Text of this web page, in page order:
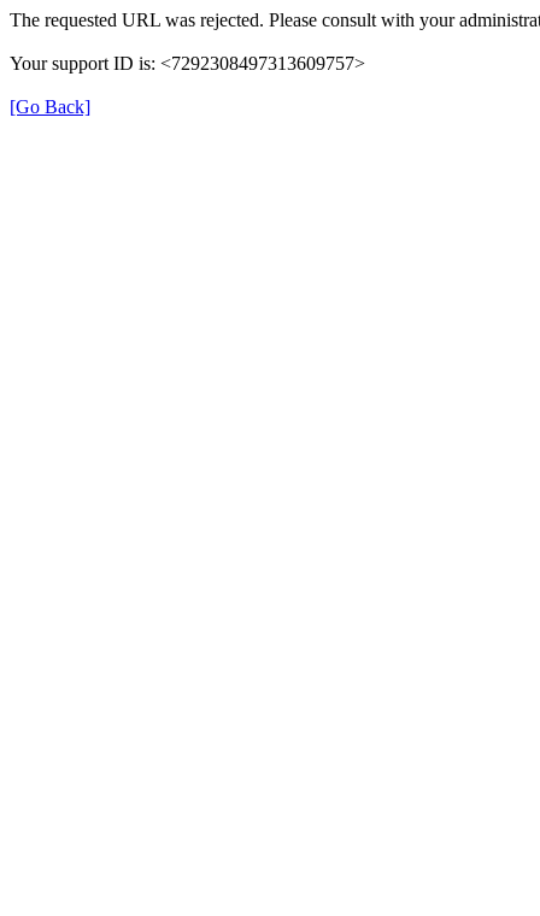
The requested URL was rejected. Please consult with your
Your support ID is: <7292308497313609757>
[Go Back]